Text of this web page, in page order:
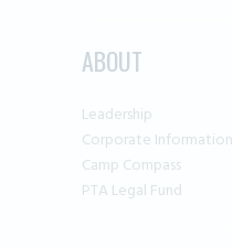
ABOUT
Leadership
Corporate Information
Camp Compass
PTA Legal Fund